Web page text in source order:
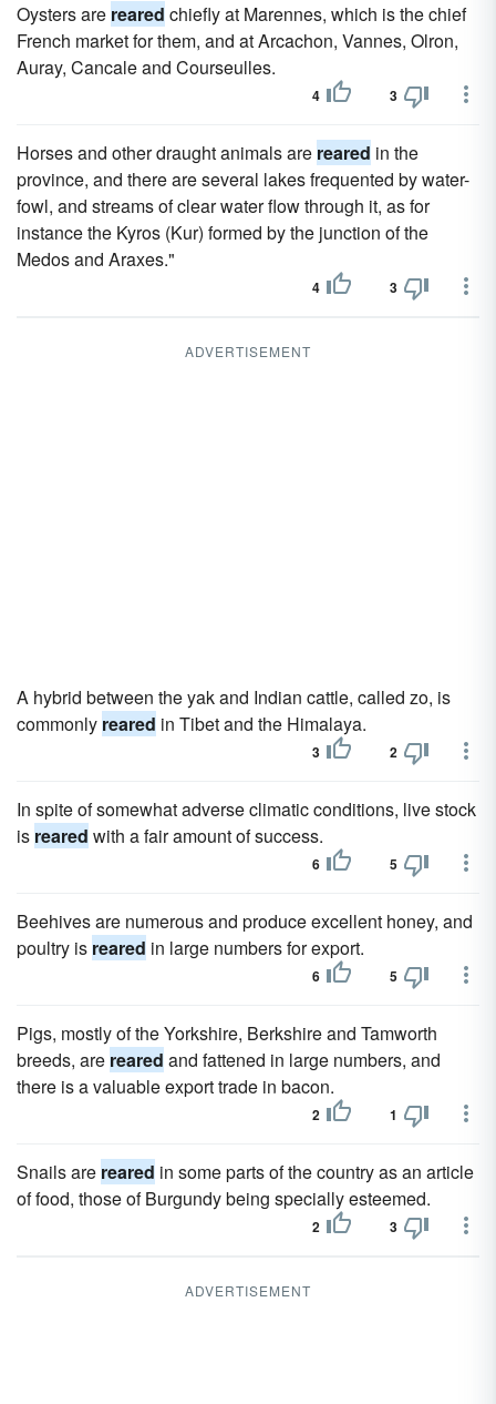
Oysters are reared chiefly at Marennes, which is the chief
French market for them, and at Arcachon, Vannes, Olron,
Auray, Cancale and Courseulles.
4 3
Horses and other draught animals are reared in the
province, and there are several lakes frequented by water-
fowl, and streams of clear water flow through it, as for
instance the Kyros (Kur) formed by the junction of the
Medos and Araxes."
4 3
ADVERTISEMENT
A hybrid between the yak and Indian cattle, called zo, is
commonly reared in Tibet and the Himalaya.
3 2
In spite of somewhat adverse climatic conditions, live stock
is reared with a fair amount of success.
6 5
Beehives are numerous and produce excellent honey, and
poultry is reared in large numbers for export.
6 5
Pigs, mostly of the Yorkshire, Berkshire and Tamworth
breeds, are reared and fattened in large numbers, and
there is a valuable export trade in bacon.
2 1
Snails are reared in some parts of the country as an article
of food, those of Burgundy being specially esteemed.
2 3
ADVERTISEMENT